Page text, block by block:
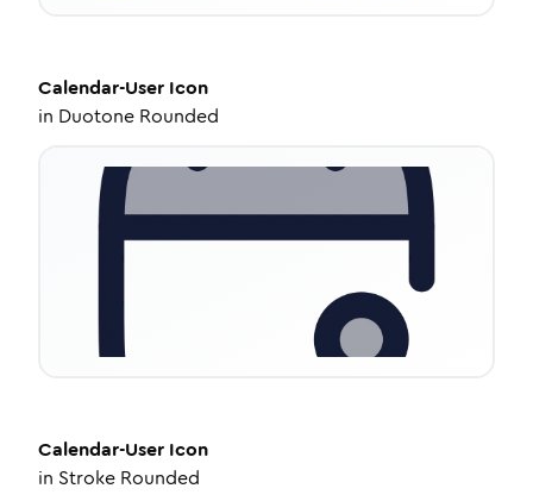
Calendar-User Icon
in Duotone Rounded
Calendar-User Icon
in Stroke Rounded